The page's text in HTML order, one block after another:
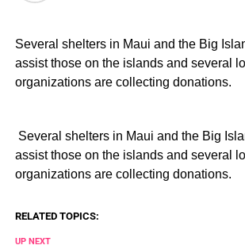
Several shelters in Maui and the Big
assist those on the islands and several
organizations are collecting donations.
Several shelters in Maui and the Big
assist those on the islands and several
organizations are collecting donations.
RELATED TOPICS:
UP NEXT